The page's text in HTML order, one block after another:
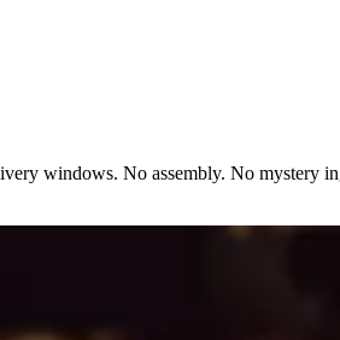
windows. No assembly. No mystery